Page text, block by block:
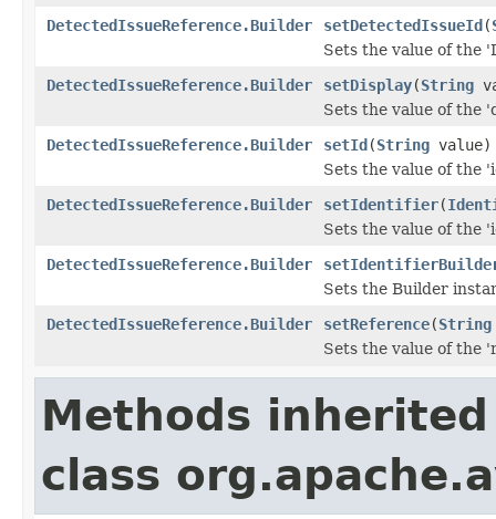
DetectedIssueReference.Builder
setDetectedIssueId(
Sets the value of the
DetectedIssueReference.Builder
setDisplay(String
Sets the value of the
DetectedIssueReference.Builder
setId(String value)
Sets the value of the
DetectedIssueReference.Builder
setIdentifier(
Sets the value of the
DetectedIssueReference.Builder
Sets the Builder
DetectedIssueReference.Builder
setReference(String
Sets the value of the
Methods
class